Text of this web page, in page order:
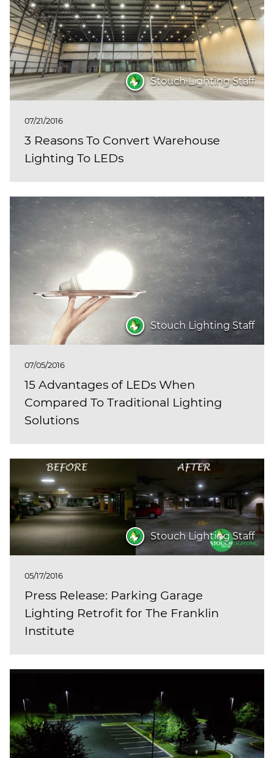
Stouch Lighting Staff
07/21/2016
3 Reasons To Convert Warehouse
Lighting To LEDs
Stouch Lighting Staff
07/05/2016
15 Advantages of LEDs When
Compared To Traditional Lighting
Solutions
Stouch Lighting Staff
05/17/2016
Press Release: Parking Garage
Lighting Retrofit for The Franklin
Institute
(ESCO)/Contractors
Shopping Centers